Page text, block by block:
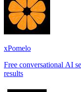
xPomelo
Free conversational AI
results